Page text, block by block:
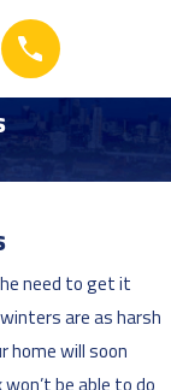
need to get it
are as harsh
home will soon
be able to do